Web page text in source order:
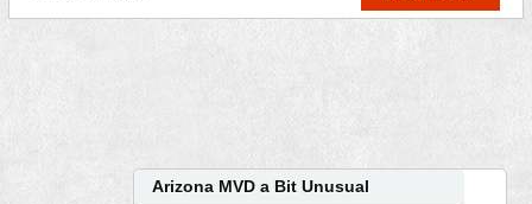
Arizona MVD a Bit Unusual